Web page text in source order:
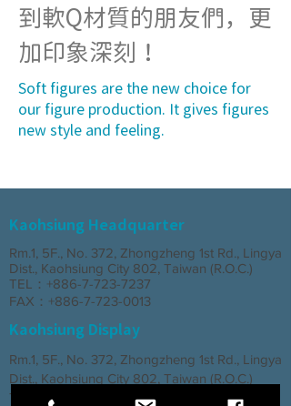
到軟Q材質的朋友們，更
加印象深刻！
Soft figures are the new choice for
our figure production. It gives figures
new style and feeling.
Kaohsiung Headquarter
Rm.1, 5F., No. 372, Zhongzheng 1st Rd., Lingya
Dist., Kaohsiung City 802, Taiwan (R.O.C.)
TEL：+886-7-723-7237
FAX：+886-7-723-0013
Kaohsiung Display
Rm.1, 5F., No. 372, Zhongzheng 1st Rd., Lingya
Dist., Kaohsiung City 802, Taiwan (R.O.C.)
TEL：+886-7-723-7237